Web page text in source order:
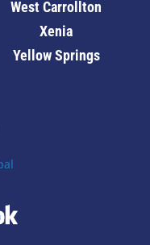
West Carrollton
Xenia
Yellow Springs